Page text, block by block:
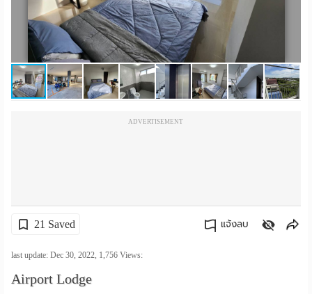
Apartment
เปลี่ยน
ภาษา
ADVERTISEMENT
21 Saved แจ้งลบ
last update: Dec 30, 2022, 1,756 Views:
Airport Lodge